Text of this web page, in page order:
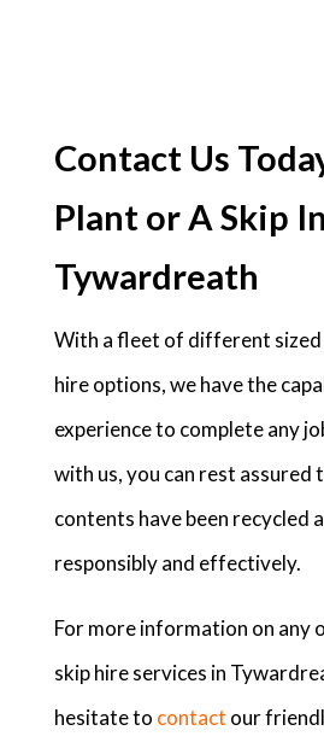
Contact Us
Plant or A Skip In
Tywardreath
With a fleet of different sized
hire options, we have the
experience to complete any
with us, you can rest assured
contents have been recycled
responsibly and effectively.
For more information on any
skip hire services in
hesitate to contact our